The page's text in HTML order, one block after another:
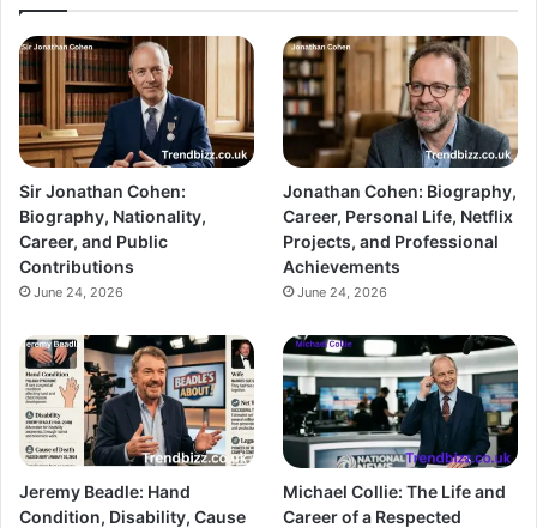
Sir Jonathan Cohen:
Biography, Nationality,
Career, and Public
Contributions
June 24, 2026
Jonathan Cohen: Biography,
Career, Personal Life, Netflix
Projects, and Professional
Achievements
June 24, 2026
Jeremy Beadle: Hand
Condition, Disability, Cause
Michael Collie: The Life and
Career of a Respected